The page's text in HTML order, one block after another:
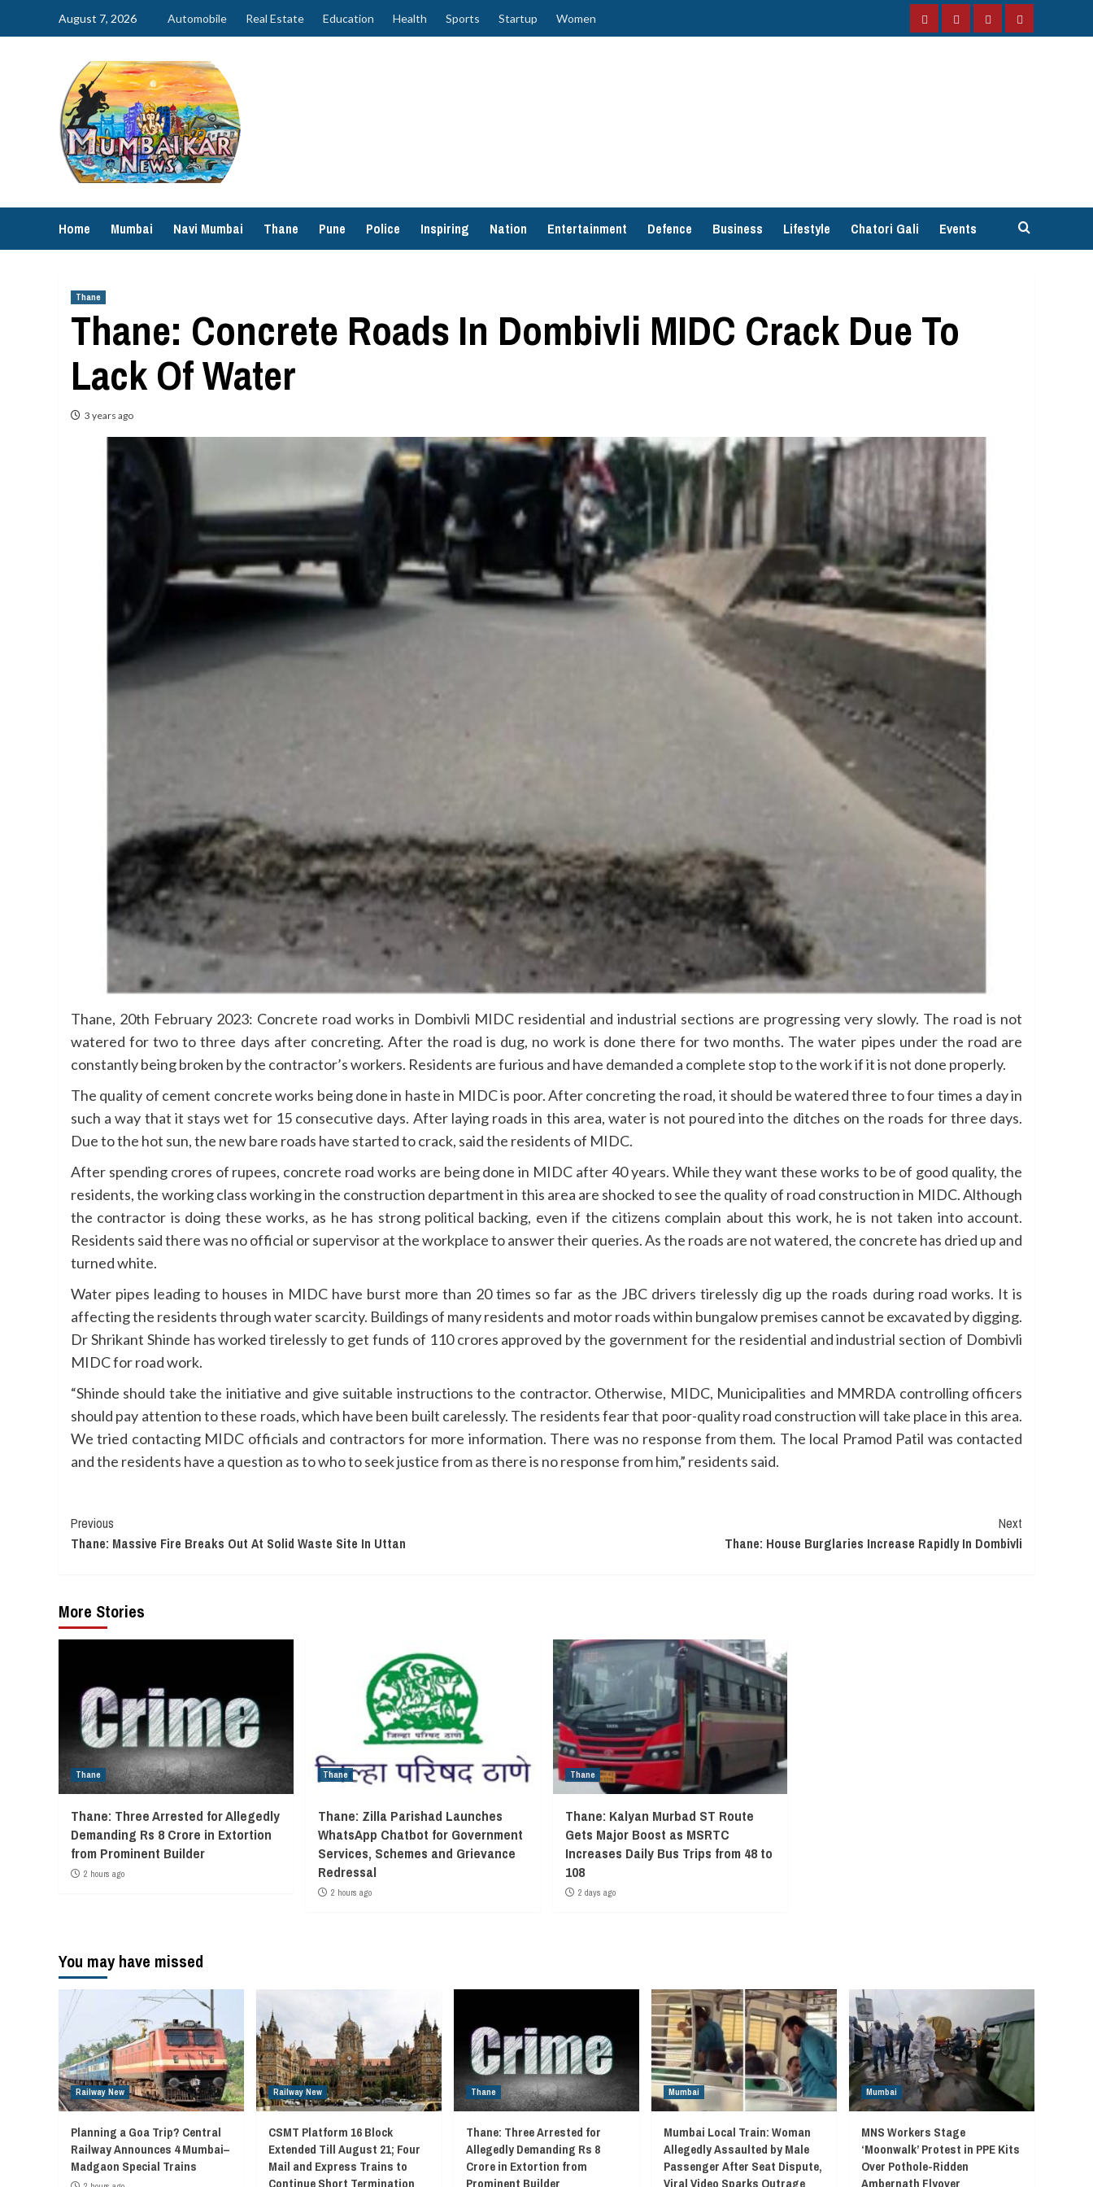
August 7, 2026 Automobile Real Estate Education Health Sports Startup Women
FacebookInstagramTwitterYouTube
Home Mumbai Navi Mumbai Thane Pune Police Inspiring Nation Entertainment Defence Business Lifestyle Chatori Gali Events
Thane
Thane: Concrete Roads In Dombivli MIDC Crack Due To
Lack Of Water
3 years ago
Thane, 20th February 2023: Concrete road works in Dombivli MIDC residential and industrial sections are progressing very slowly. The road is not
watered for two to three days after concreting. After the road is dug, no work is done there for two months. The water pipes under the road are
constantly being broken by the contractor’s workers. Residents are furious and have demanded a complete stop to the work if it is not done properly.
The quality of cement concrete works being done in haste in MIDC is poor. After concreting the road, it should be watered three to four times a day in
such a way that it stays wet for 15 consecutive days. After laying roads in this area, water is not poured into the ditches on the roads for three days.
Due to the hot sun, the new bare roads have started to crack, said the residents of MIDC.
After spending crores of rupees, concrete road works are being done in MIDC after 40 years. While they want these works to be of good quality, the
residents, the working class working in the construction department in this area are shocked to see the quality of road construction in MIDC. Although
the contractor is doing these works, as he has strong political backing, even if the citizens complain about this work, he is not taken into account.
Residents said there was no official or supervisor at the workplace to answer their queries. As the roads are not watered, the concrete has dried up and
turned white.
Water pipes leading to houses in MIDC have burst more than 20 times so far as the JBC drivers tirelessly dig up the roads during road works. It is
affecting the residents through water scarcity. Buildings of many residents and motor roads within bungalow premises cannot be excavated by digging.
Dr Shrikant Shinde has worked tirelessly to get funds of 110 crores approved by the government for the residential and industrial section of Dombivli
MIDC for road work.
“Shinde should take the initiative and give suitable instructions to the contractor. Otherwise, MIDC, Municipalities and MMRDA controlling officers
should pay attention to these roads, which have been built carelessly. The residents fear that poor-quality road construction will take place in this area.
We tried contacting MIDC officials and contractors for more information. There was no response from them. The local Pramod Patil was contacted
and the residents have a question as to who to seek justice from as there is no response from him,” residents said.
Continue
Reading
Previous
Thane: Massive Fire Breaks Out At Solid Waste Site In Uttan
Next
Thane: House Burglaries Increase Rapidly In Dombivli
More Stories
Thane
Thane: Three Arrested for Allegedly
Demanding Rs 8 Crore in Extortion
from Prominent Builder
2 hours ago
Thane
Thane: Zilla Parishad Launches
WhatsApp Chatbot for Government
Services, Schemes and Grievance
Redressal
2 hours ago
Thane
Thane: Kalyan Murbad ST Route
Gets Major Boost as MSRTC
Increases Daily Bus Trips from 48 to
108
2 days ago
You may have missed
Railway New
Planning a Goa Trip? Central
Railway Announces 4 Mumbai–
Madgaon Special Trains
Railway New
CSMT Platform 16 Block
Extended Till August 21; Four
Mail and Express Trains to
Continue Short Termination
Thane
Thane: Three Arrested for
Allegedly Demanding Rs 8
Crore in Extortion from
Prominent Builder
Mumbai
Mumbai Local Train: Woman
Allegedly Assaulted by Male
Passenger After Seat Dispute,
Viral Video Sparks Outrage
Mumbai
MNS Workers Stage
‘Moonwalk’ Protest in PPE Kits
Over Pothole-Ridden
Ambernath Flyover